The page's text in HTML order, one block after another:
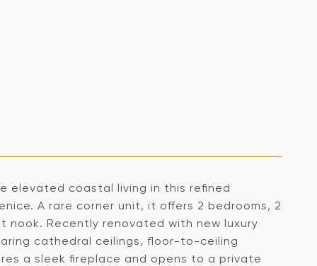
elevated coastal living in this refined
A rare corner unit, it offers 2 bedrooms, 2
Recently renovated with new luxury
cathedral ceilings, floor-to-ceiling
a sleek fireplace and opens to a private